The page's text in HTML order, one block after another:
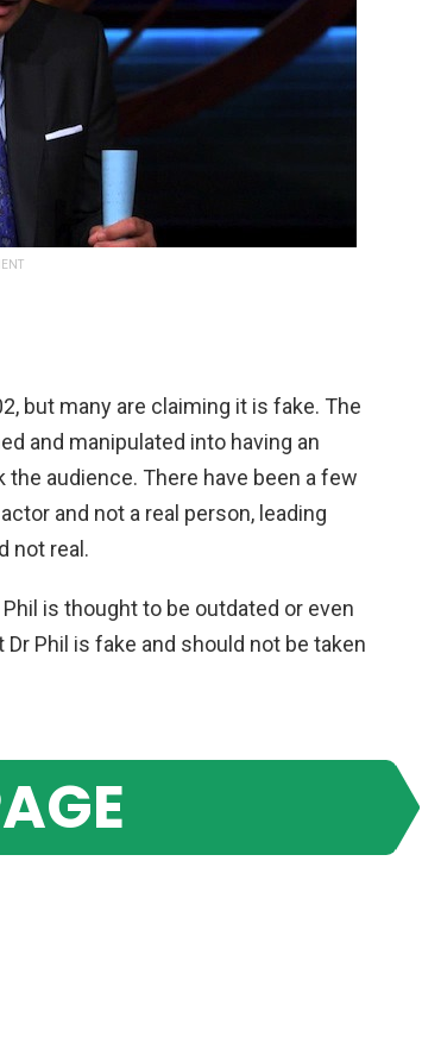
, but many are claiming it is fake. The
and manipulated into having an
the audience. There have been a few
actor and not a real person, leading
not real .
Phil is thoughtto be outdated or even
Dr Phil is fake and should not be taken